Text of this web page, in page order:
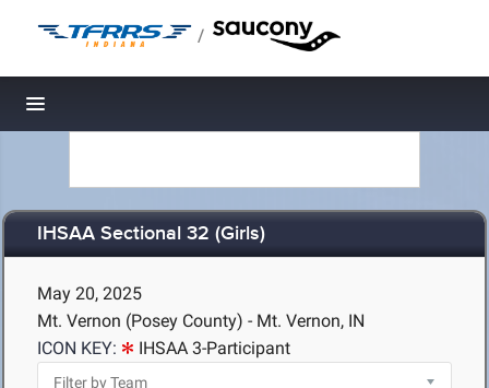
/
Toggle navigation
IHSAA Sectional 32 (Girls)
May 20, 2025
Mt. Vernon (Posey County) - Mt. Vernon, IN
ICON KEY:
IHSAA 3-Participant